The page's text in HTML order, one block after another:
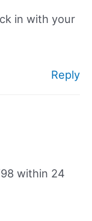
in with your
Reply
within 24